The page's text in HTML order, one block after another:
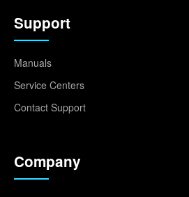
Support
Manuals
Service Centers
Contact Support
Company